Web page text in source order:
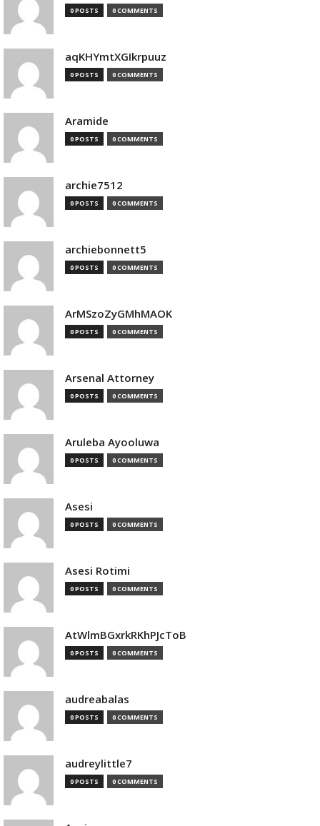
0 POSTS 0 COMMENTS
aqKHYmtXGIkrpuuz
0 POSTS 0 COMMENTS
Aramide
0 POSTS 0 COMMENTS
archie7512
0 POSTS 0 COMMENTS
archiebonnett5
0 POSTS 0 COMMENTS
ArMSzoZyGMhMAOK
0 POSTS 0 COMMENTS
Arsenal Attorney
0 POSTS 0 COMMENTS
Aruleba Ayooluwa
0 POSTS 0 COMMENTS
Asesi
0 POSTS 0 COMMENTS
Asesi Rotimi
0 POSTS 0 COMMENTS
AtWlmBGxrkRKhPJcToB
0 POSTS 0 COMMENTS
audreabalas
0 POSTS 0 COMMENTS
audreylittle7
0 POSTS 0 COMMENTS